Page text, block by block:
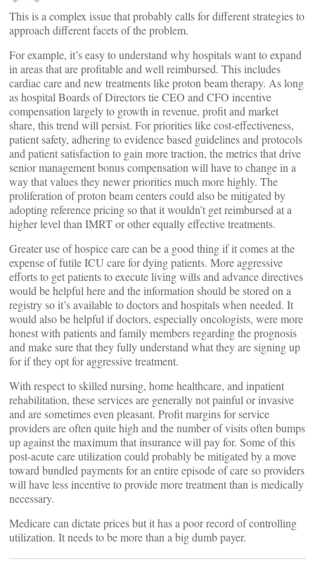
This is a complex issue that probably calls for different strategies to
approach different facets of the problem.
For example, it’s easy to understand why hospitals want to expand
in areas that are profitable and well reimbursed. This includes
cardiac care and new treatments like proton beam therapy. As long
as hospital Boards of Directors tie CEO and CFO incentive
compensation largely to growth in revenue, profit and market
share, this trend will persist. For priorities like cost-effectiveness,
patient safety, adhering to evidence based guidelines and protocols
and patient satisfaction to gain more traction, the metrics that drive
senior management bonus compensation will have to change in a
way that values they newer priorities much more highly. The
proliferation of proton beam centers could also be mitigated by
adopting reference pricing so that it wouldn’t get reimbursed at a
higher level than IMRT or other equally effective treatments.
Greater use of hospice care can be a good thing if it comes at the
expense of futile ICU care for dying patients. More aggressive
efforts to get patients to execute living wills and advance directives
would be helpful here and the information should be stored on a
registry so it’s available to doctors and hospitals when needed. It
would also be helpful if doctors, especially oncologists, were more
honest with patients and family members regarding the prognosis
and make sure that they fully understand what they are signing up
for if they opt for aggressive treatment.
With respect to skilled nursing, home healthcare, and inpatient
rehabilitation, these services are generally not painful or invasive
and are sometimes even pleasant. Profit margins for service
providers are often quite high and the number of visits often bumps
up against the maximum that insurance will pay for. Some of this
post-acute care utilization could probably be mitigated by a move
toward bundled payments for an entire episode of care so providers
will have less incentive to provide more treatment than is medically
necessary.
Medicare can dictate prices but it has a poor record of controlling
utilization. It needs to be more than a big dumb payer.